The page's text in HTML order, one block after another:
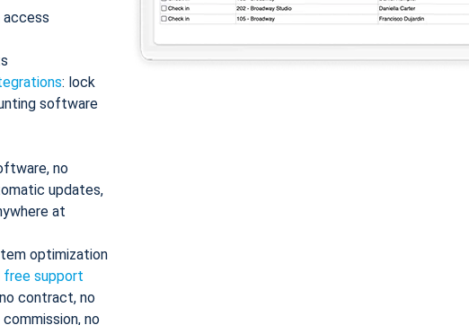
: lock
software
no
updates,
at
optimization
free support
contract, no
no